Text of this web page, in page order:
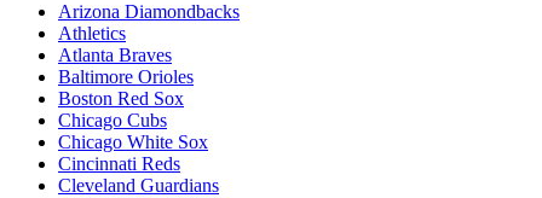
Arizona Diamondbacks
Athletics
Atlanta Braves
Baltimore Orioles
Boston Red Sox
Chicago Cubs
Chicago White Sox
Cincinnati Reds
Cleveland Guardians